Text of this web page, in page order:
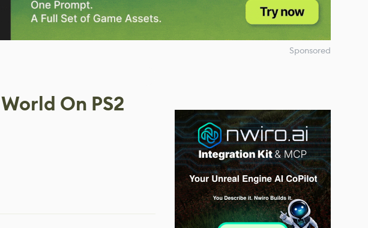
Sponsored
On PS2